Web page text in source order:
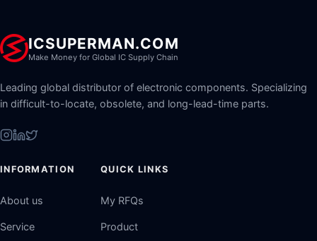
ICSUPERMAN.COM
Make Money for Global IC Supply Chain
Leading global distributor of electronic components. Specializing
in difficult-to-locate, obsolete, and long-lead-time parts.
INFORMATION
About us
Service
QUICK LINKS
My RFQs
Product